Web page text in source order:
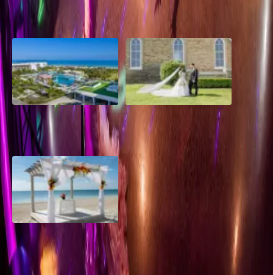
2026 Groom Style: From
Ceremony to After-Party
A Rose Chapel Wedding: From
First Swipe to Forever
Grand Aston, Cayo Pardon
Beach Resort, Cuba
A Rose Chapel Wedding: A
Love Story 17 Years in the
Making
Viva Miches, Dominican
Republic